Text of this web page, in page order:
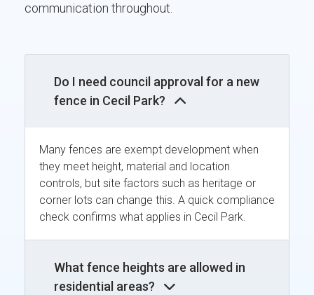
communication throughout.
Do I need council approval for a new
fence in Cecil Park?
Many fences are exempt development when
they meet height, material and location
controls, but site factors such as heritage or
corner lots can change this. A quick compliance
check confirms what applies in Cecil Park.
What fence heights are allowed in
residential areas?